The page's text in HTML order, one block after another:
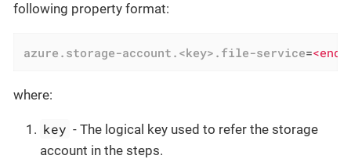
following property format:
azure.storage-account.<key>.file-service=
where:
key - The logical key used to refer the storage
account in the steps.